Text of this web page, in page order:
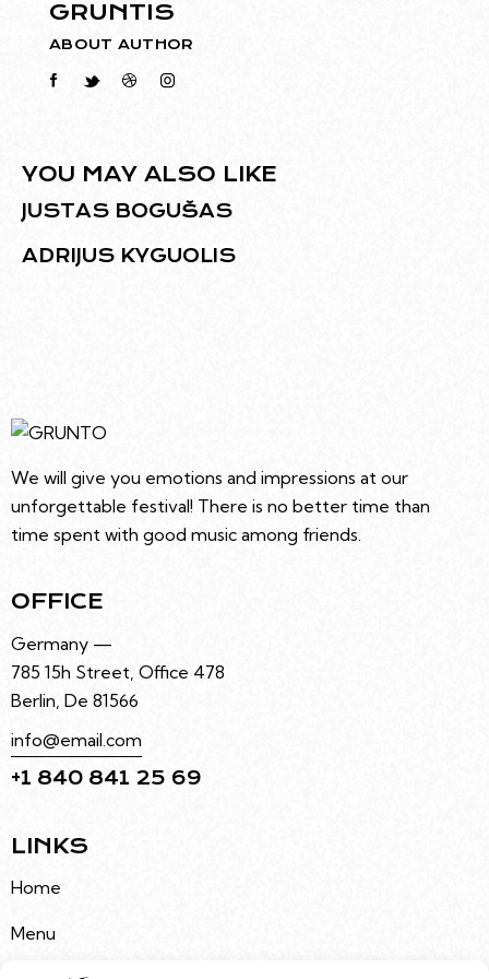
GRUNTIS
ABOUT AUTHOR
YOU MAY ALSO LIKE
JUSTAS BOGUŠAS
ADRIJUS KYGUOLIS
We will give you emotions and impressions at our
unforgettable festival! There is no better time than
time spent with good music among friends.
OFFICE
Germany —
785 15h Street, Office 478
Berlin, De 81566
info@email.com
+1 840 841 25 69
LINKS
Home
Menu